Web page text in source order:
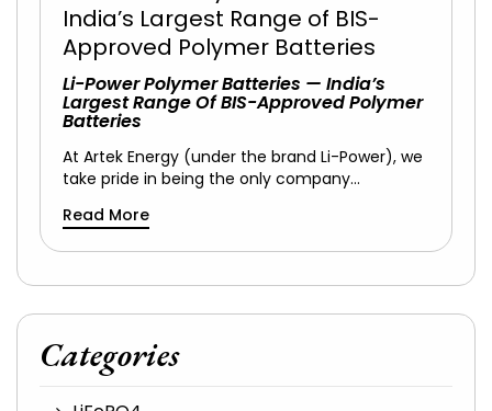
Li-Power Polymer Batteries — India’s
Largest Range Of BIS-Approved Polymer
Batteries
At Artek Energy (under the brand Li-Power), we
take pride in being the only company…
Read More
Categories